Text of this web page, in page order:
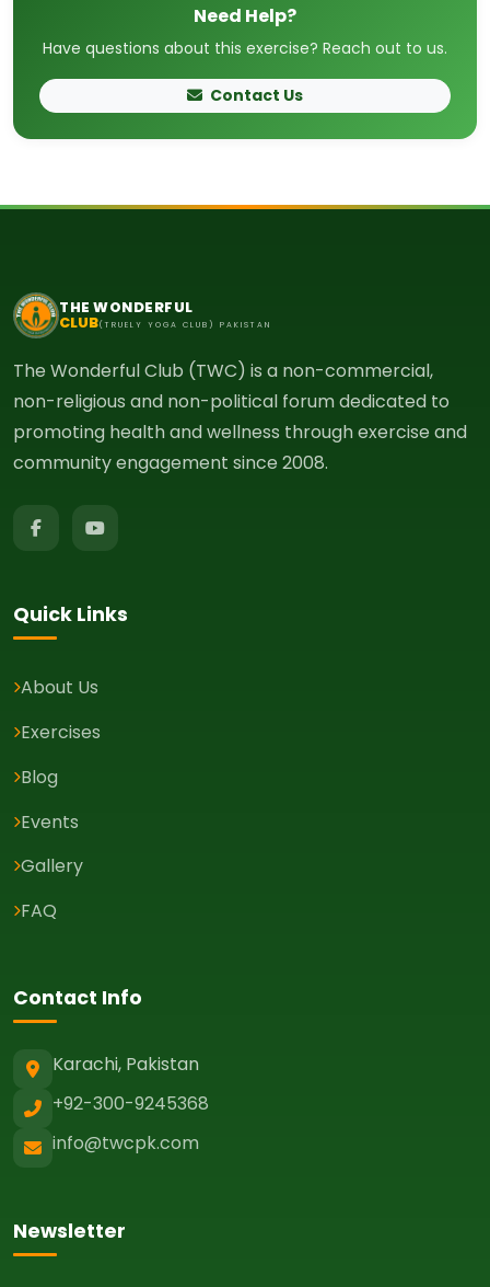
Need Help?
Have questions about this exercise? Reach out to us.
Contact Us
THE WONDERFUL
CLUB(TRUELY YOGA CLUB) PAKISTAN
The Wonderful Club (TWC) is a non-commercial,
non-religious and non-political forum dedicated to
promoting health and wellness through exercise and
community engagement since 2008.
Quick Links
About Us
Exercises
Blog
Events
Gallery
FAQ
Contact Info
Karachi, Pakistan
+92-300-9245368
info@twcpk.com
Newsletter